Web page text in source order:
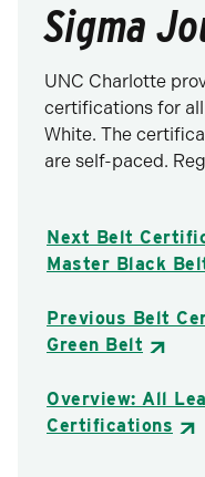
Sigma
UNC Charlotte
certifications for
White. The
are self-paced.
Next Belt
Master Black
Previous Belt
Green Belt
Overview: All
Certifications